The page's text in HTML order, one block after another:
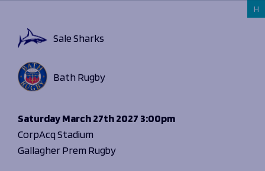
H
SaturdayMarch 27th 2027 3:00pm
CorpAcq Stadium
Gallagher Prem Rugby
Sale Sharks
Bath Rugby